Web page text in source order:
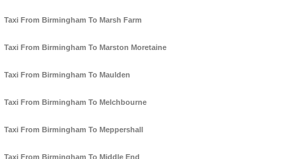
Taxi From Birmingham To Marsh Farm
Taxi From Birmingham To Marston Moretaine
Taxi From Birmingham To Maulden
Taxi From Birmingham To Melchbourne
Taxi From Birmingham To Meppershall
Taxi From Birmingham To Middle End